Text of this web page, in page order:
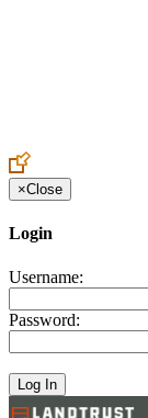
×Close
Login
Username:
Password: